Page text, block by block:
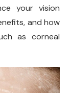
your vision
and how
as corneal